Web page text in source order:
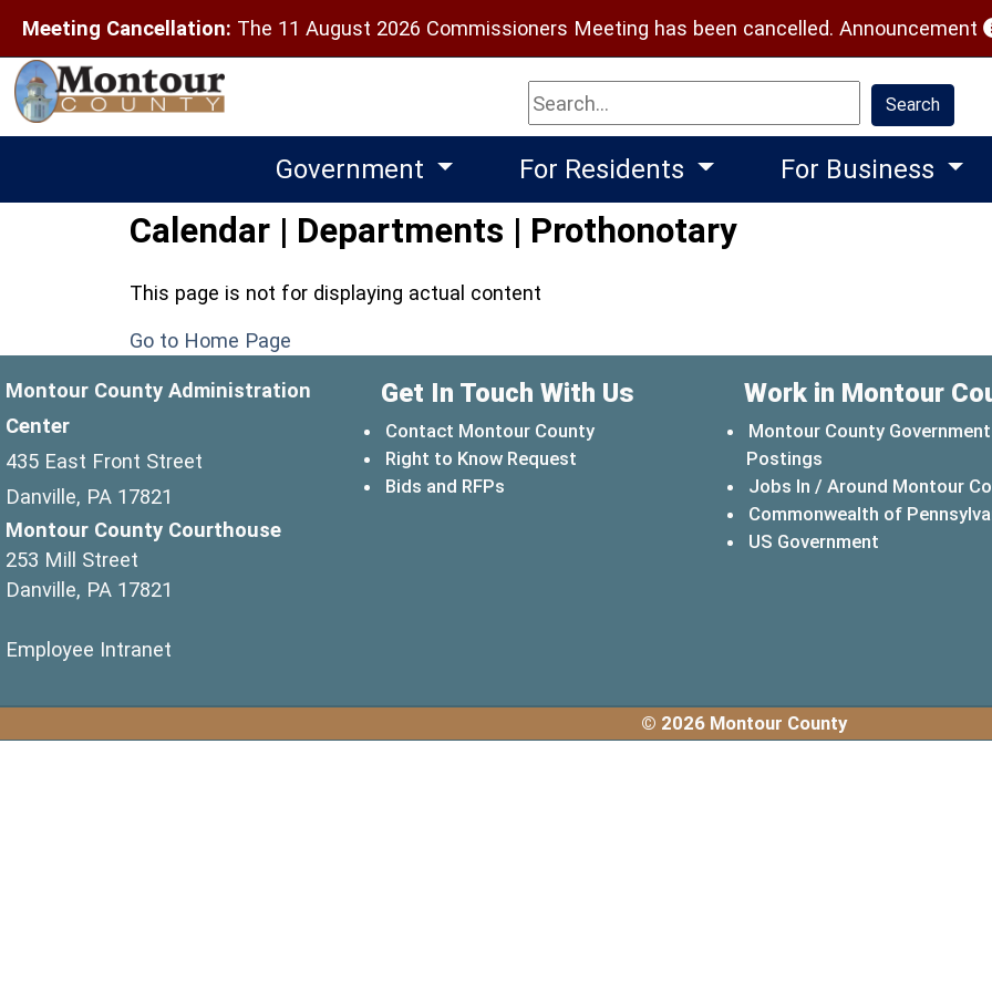
Meeting Cancellation: The 11 August 2026 Commissioners Meeting has been cancelled. Announcement
Search Search
Government For Residents For Business
Calendar | Departments | Prothonotary
This page is not for displaying actual content
Go to Home Page
Montour County Administration
Center
435 East Front Street
Danville, PA 17821
Montour County Courthouse
253 Mill Street
Danville, PA 17821
Employee Intranet
Get In Touch With Us
Contact Montour County
Right to Know Request
Bids and RFPs
Work in Montour
Montour County
Postings
Jobs In / Around Montour
Commonwealth of
US Government
© 2026 Montour County